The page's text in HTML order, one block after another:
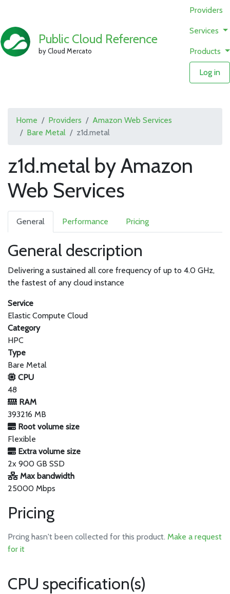
Public Cloud Reference
by Cloud Mercato
Providers
Services
Products
Log in
Home Providers
Amazon Web Services
Bare Metal
z1d.metal
z1d.metal by Amazon
Web Services
General Performance Pricing
General description
Delivering a sustained all core frequency of up to 4.0 GHz,
the fastest of any cloud instance
Service
Elastic Compute Cloud
Category
HPC
Type
Bare Metal
CPU
48
RAM
393216 MB
Root volume size
Flexible
Extra volume size
2x 900 GB SSD
Max bandwidth
25000 Mbps
Pricing
Prcing hasn't been collected for this product. Make a request
for it
CPU specification(s)